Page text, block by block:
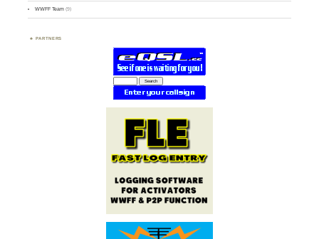
WWFF Team (9)
PARTNERS